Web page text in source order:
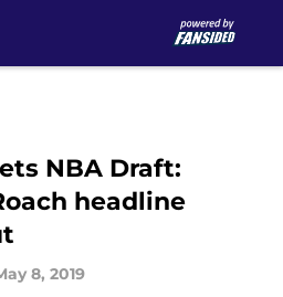
NBA Draft:
headline
8, 2019